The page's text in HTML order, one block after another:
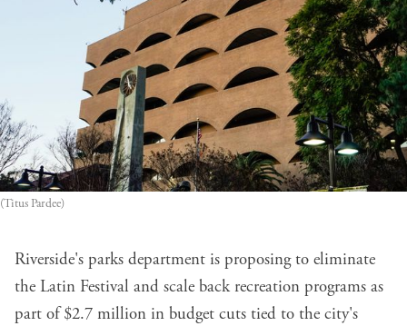
(Titus Pardee)
Riverside's parks department is proposing to eliminate
the Latin Festival and scale back recreation programs as
part of $2.7 million in budget cuts tied to the city's